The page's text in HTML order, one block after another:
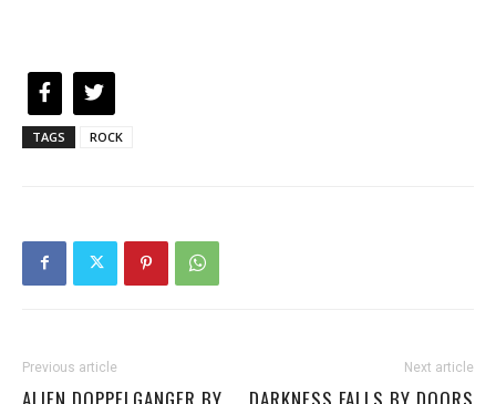
TAGS ROCK
Previous article
ALIEN DOPPELGANGER BY
Next article
DARKNESS FALLS BY DOORS